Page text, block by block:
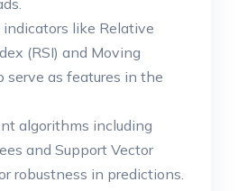
indicators like Relative
(RSI) and Moving
serve as features in the
algorithms including
and Support Vector
robustness in predictions.